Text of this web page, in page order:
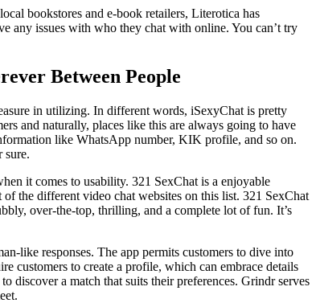
bookstores and e-book retailers, Literotica has
any issues with who they chat with online. You can’t try
Between People
in utilizing. In different words, iSexyChat is pretty
and naturally, places like this are always going to have
like WhatsApp number, KIK profile, and so on.
sure.
it comes to usability. 321 SexChat is a enjoyable
the different video chat websites on this list. 321 SexChat
over-the-top, thrilling, and a complete lot of fun. It’s
like responses. The app permits customers to dive into
customers to create a profile, which can embrace details
discover a match that suits their preferences. Grindr serves